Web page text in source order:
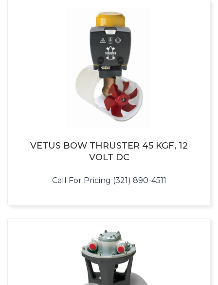
VETUS BOW THRUSTER 45 KGF, 12
VOLT DC
Call For Pricing (321) 890-4511